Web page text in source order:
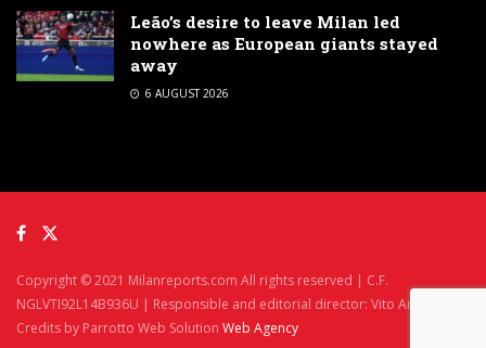
Leão’s desire to leave Milan led
nowhere as European giants stayed
away
6 AUGUST 2026
Copyright © 2021 Milanreports.com All rights reserved | C.F.
NGLVTI92L14B936U | Responsible and editorial director: Vito Angelè
Credits by Parrotto Web Solution Web Agency